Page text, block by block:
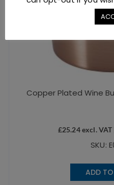
Copper Plated Wine
£25.24excl. VAT
SKU:
ADD